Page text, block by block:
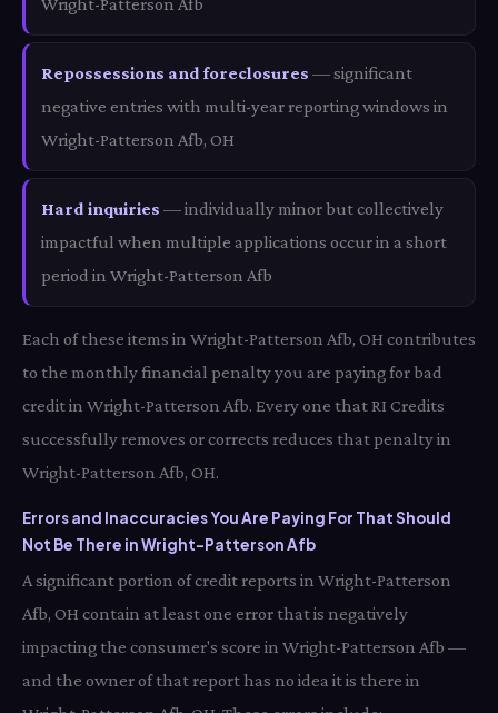
Repossessions and foreclosures — significant
negative entries with multi-year reporting windows in
Wright-Patterson Afb, OH
Hard inquiries — individually minor but collectively
impactful when multiple applications occur in a short
period in Wright-Patterson Afb
Each of these items in Wright-Patterson Afb, OH contributes
to the monthly financial penalty you are paying for bad
credit in Wright-Patterson Afb. Every one that RI Credits
successfully removes or corrects reduces that penalty in
Wright-Patterson Afb, OH.
Errors and Inaccuracies You Are Paying For That Should
Not Be There in Wright-Patterson Afb
A significant portion of credit reports in Wright-Patterson
Afb, OH contain at least one error that is negatively
impacting the consumer's score in Wright-Patterson Afb —
and the owner of that report has no idea it is there in